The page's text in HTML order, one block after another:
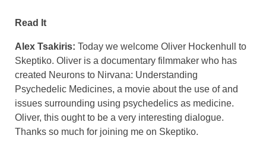
Read It
Alex Tsakiris: Today we welcome Oliver Hockenhull to
Skeptiko. Oliver is a documentary filmmaker who has
created Neurons to Nirvana: Understanding
Psychedelic Medicines, a movie about the use of and
issues surrounding using psychedelics as medicine.
Oliver, this ought to be a very interesting dialogue.
Thanks so much for joining me on Skeptiko.